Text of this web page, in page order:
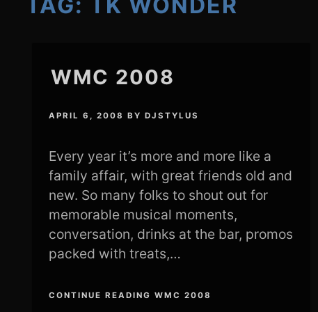
WMC 2008
APRIL 6, 2008 BYDJSTYLUS
Every year it’s more and more like a
family affair, with great friends old and
new. So many folks to shout out for
memorable musical moments,
conversation, drinks at the bar, promos
packed with treats,…
CONTINUE READING WMC 2008